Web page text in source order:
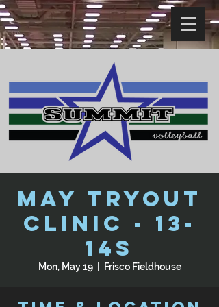
May Tryout
Clinic - 13-
14s
Mon, May 19
  |
Frisco Fieldhouse